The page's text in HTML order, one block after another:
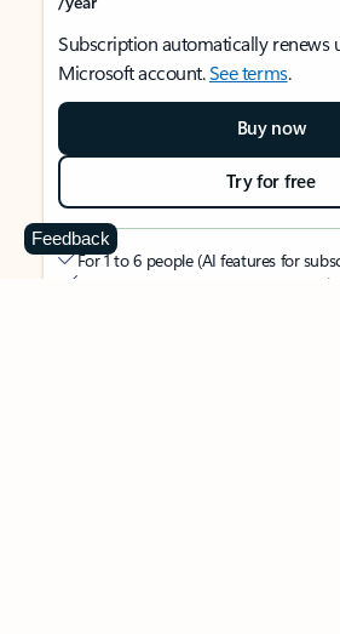
Subscription automatically renews
Microsoft account.See terms.
Buy now
Try for free
For 1 to 6 people (AI features for
Each person can use on up to 5
Feedback